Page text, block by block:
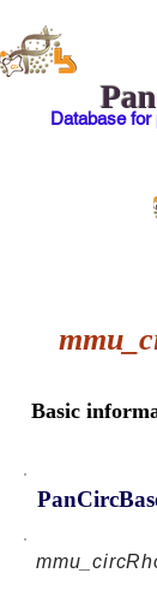
Database
Basic